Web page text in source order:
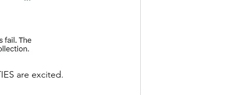
are excited.